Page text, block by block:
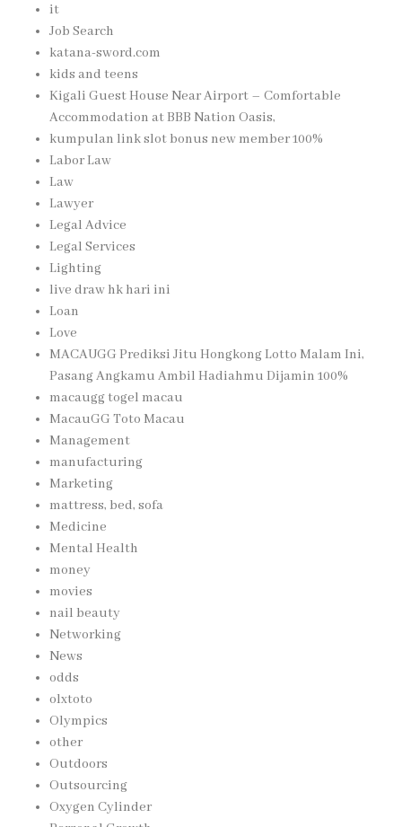
it
Job Search
katana-sword.com
kids and teens
Kigali Guest House Near Airport – Comfortable
Accommodation at BBB Nation Oasis,
kumpulan link slot bonus new member 100%
Labor Law
Law
Lawyer
Legal Advice
Legal Services
Lighting
live draw hk hari ini
Loan
Love
MACAUGG Prediksi Jitu Hongkong Lotto Malam Ini,
Pasang Angkamu Ambil Hadiahmu Dijamin 100%
macaugg togel macau
MacauGG Toto Macau
Management
manufacturing
Marketing
mattress, bed, sofa
Medicine
Mental Health
money
movies
nail beauty
Networking
News
odds
olxtoto
Olympics
other
Outdoors
Outsourcing
Oxygen Cylinder